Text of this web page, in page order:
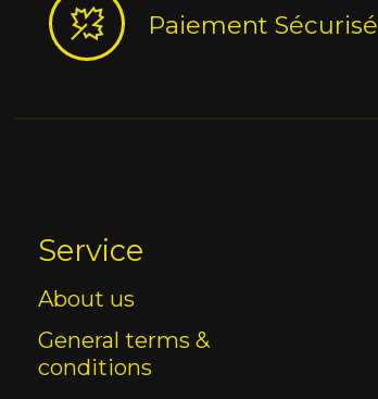
Paiement Sécurisé
Service
About us
General terms &
conditions